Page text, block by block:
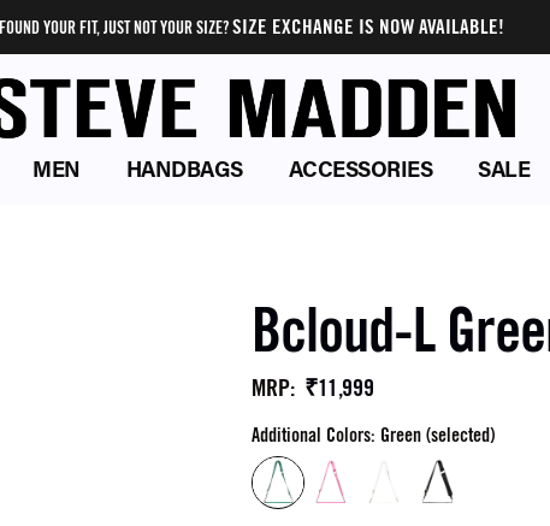
FOUND YOUR FIT, JUST NOT YOUR SIZE?SIZE EXCHANGE IS NOW AVAILABLE!
MEN HANDBAGS ACCESSORIES SALE
Bcloud-L
MRP: ₹11,999
Additional Colors: Green (selected)